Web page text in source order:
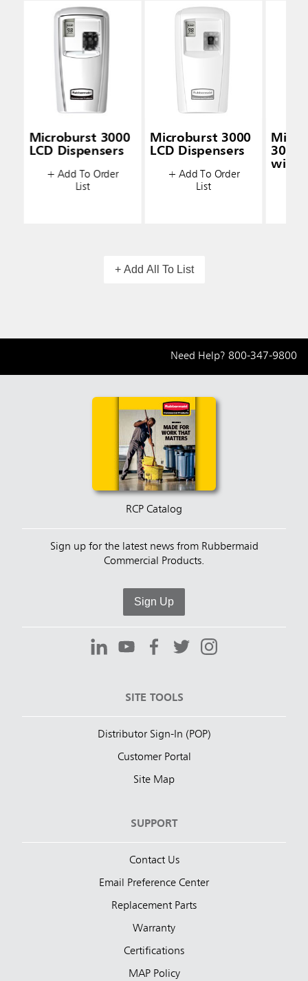
Microburst 3000
LCD Dispensers
+ Add To Order
List
Microburst 3000
LCD Dispensers
+ Add To Order
List
3000
with
+ Add All To List
Need Help? 800-347-9800
RCP Catalog
Sign up for the latest news from Rubbermaid
Commercial Products.
Sign Up
SITE TOOLS
Distributor Sign-In (POP)
Customer Portal
Site Map
SUPPORT
Contact Us
Email Preference Center
Replacement Parts
Warranty
Certifications
MAP Policy